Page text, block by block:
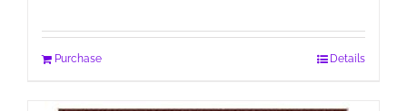
Purchase Details